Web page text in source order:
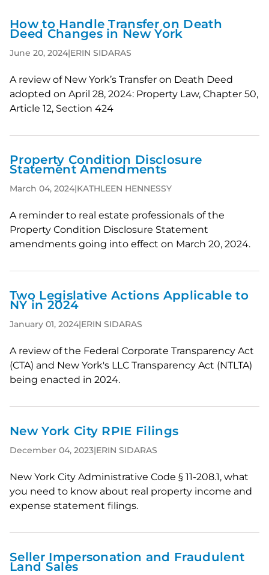
How to Handle Transfer on Death
Deed Changes in New York
June 20, 2024|ERIN SIDARAS
A review of New York’s Transfer on Death Deed
adopted on April 28, 2024: Property Law, Chapter 50,
Article 12, Section 424
Property Condition Disclosure
Statement Amendments
March 04, 2024|KATHLEEN HENNESSY
A reminder to real estate professionals of the
Property Condition Disclosure Statement
amendments going into effect on March 20, 2024.
Two Legislative Actions Applicable to
NY in 2024
January 01, 2024|ERIN SIDARAS
A review of the Federal Corporate Transparency Act
(CTA) and New York's LLC Transparency Act (NTLTA)
being enacted in 2024.
New York City RPIE Filings
December 04, 2023|ERIN SIDARAS
New York City Administrative Code § 11-208.1, what
you need to know about real property income and
expense statement filings.
Seller Impersonation and Fraudulent
Land Sales